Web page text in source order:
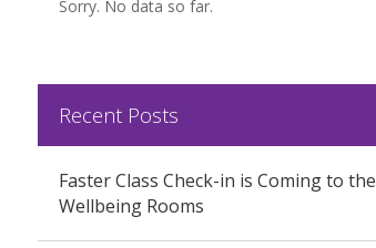
Sorry. No data so far.
Recent Posts
Faster Class Check-in is Coming to the
Wellbeing Rooms